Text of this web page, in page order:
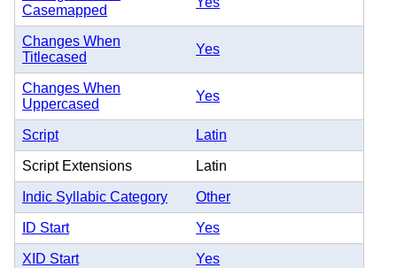
Casemapped
Changes When
Titlecased
Yes
Changes When
Uppercased
Yes
Script Latin
Script Extensions Latin
Indic Syllabic Category Other
ID Start Yes
XID Start Yes